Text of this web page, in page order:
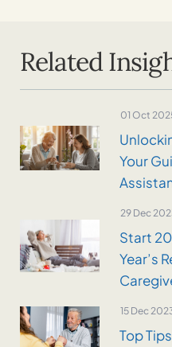
Related
01 Oct
Your
29 Dec
Start
Year’s
15 Dec
Top